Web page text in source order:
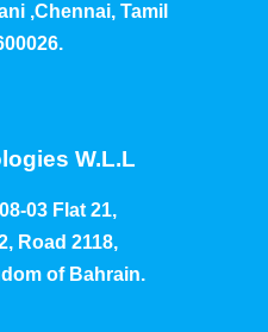
,Chennai, Tamil
W.L.L
03 Flat 21,
Road 2118,
of Bahrain.